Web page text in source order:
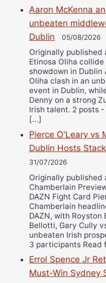
Aaron McKenna
unbeaten
Dublin
05/08/2026
Originally published
Etinosa Oliha
showdown in Dublin
Oliha clash in an
event in Dublin,
Denny on a strong
Irish talent. 2 posts
[…]
Pierce O'Leary vs
Dublin Hosts
31/07/2026
Originally published
Chamberlain
DAZN Fight Card
Chamberlain
DAZN, with Royston
Bellotti, Gary Cully
unbeaten Irish
3 participants
Errol Spence Jr
Must-Win Sydney